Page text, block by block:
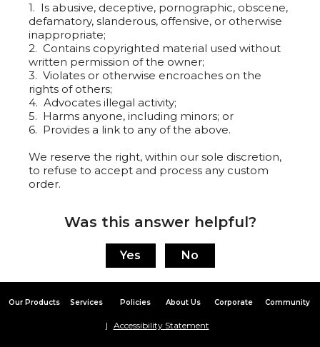
1. Is abusive, deceptive, pornographic, obscene,
defamatory, slanderous, offensive, or otherwise
inappropriate;
2. Contains copyrighted material used without
written permission of the owner;
3. Violates or otherwise encroaches on the
rights of others;
4. Advocates illegal activity;
5. Harms anyone, including minors; or
6. Provides a link to any of the above.
We reserve the right, within our sole discretion,
to refuse to accept and process any custom
order.
Was this answer helpful?
Our Products Services Policies About Us Corporate Community
Accessibility Statement